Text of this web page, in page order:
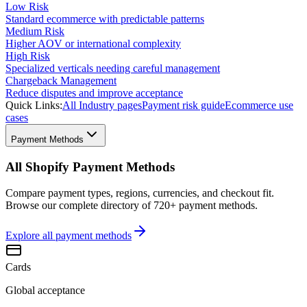
Low Risk
Standard ecommerce with predictable patterns
Medium Risk
Higher AOV or international complexity
High Risk
Specialized verticals needing careful management
Chargeback Management
Reduce disputes and improve acceptance
Quick Links:All Industry pagesPayment risk guideEcommerce use
cases
Payment Methods
All Shopify Payment Methods
Compare payment types, regions, currencies, and checkout fit.
Browse our complete directory of 720+ payment methods.
Explore all payment methods
Cards
Global acceptance